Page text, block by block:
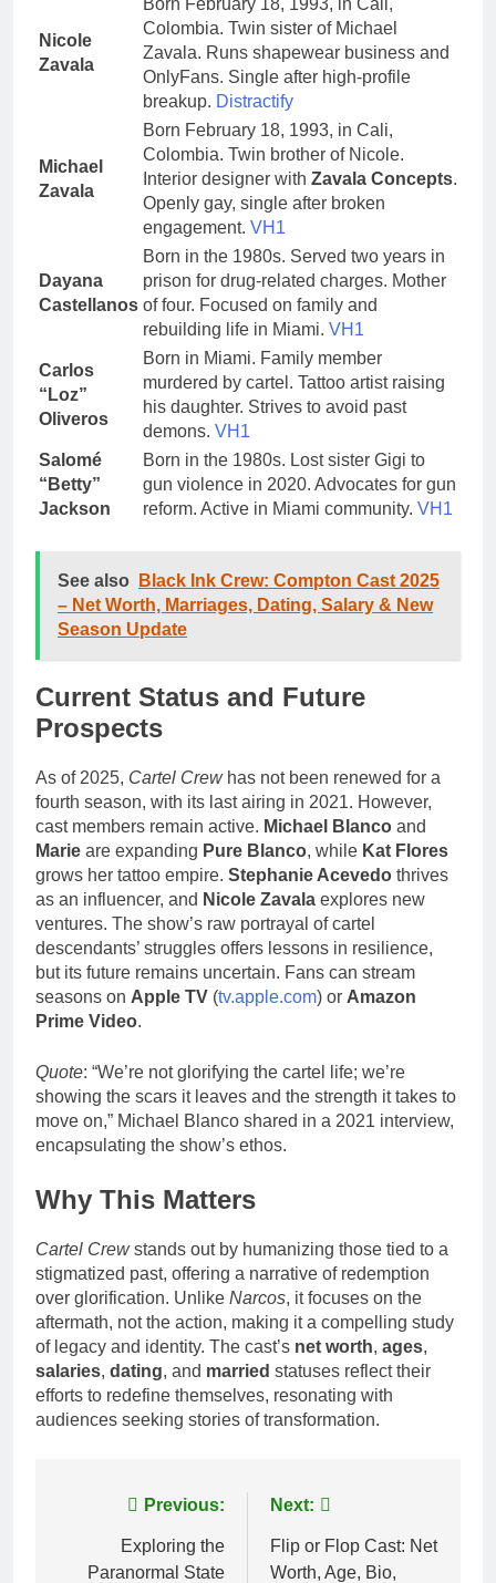
Nicole
Zavala
Born February 18, 1993, in Cali,
Colombia. Twin sister of Michael
Zavala. Runs shapewear business and
OnlyFans. Single after high-profile
breakup. Distractify
Michael
Zavala
Born February 18, 1993, in Cali,
Colombia. Twin brother of Nicole.
Interior designer with Zavala Concepts.
Openly gay, single after broken
engagement. VH1
Dayana
Castellanos
Born in the 1980s. Served two years in
prison for drug-related charges. Mother
of four. Focused on family and
rebuilding life in Miami. VH1
Carlos
“Loz”
Oliveros
Born in Miami. Family member
murdered by cartel. Tattoo artist raising
his daughter. Strives to avoid past
demons. VH1
Salomé
“Betty”
Jackson
Born in the 1980s. Lost sister Gigi to
gun violence in 2020. Advocates for gun
reform. Active in Miami community. VH1
See also
Black Ink Crew: Compton Cast 2025
– Net Worth, Marriages, Dating, Salary & New
Season Update
Current Status and Future
Prospects
As of 2025, Cartel Crewhas not been renewed for a
fourth season, with its last airing in 2021. However,
cast members remain active. Michael Blanco and
Marie are expanding Pure Blanco, while Kat Flores
grows her tattoo empire. Stephanie Acevedo thrives
as an influencer, and Nicole Zavala explores new
ventures. The show’s raw portrayal of cartel
descendants’ struggles offers lessons in resilience,
but its future remains uncertain. Fans can stream
seasons on Apple TV (tv.apple.com) or Amazon
Prime Video.
Quote: “We’re not glorifying the cartel life; we’re
showing the scars it leaves and the strength it takes to
move on,” Michael Blanco shared in a 2021 interview,
encapsulating the show’s ethos.
Why This Matters
Cartel Crewstands out by humanizing those tied to a
stigmatized past, offering a narrative of redemption
over glorification. Unlike Narcos, it focuses on the
aftermath, not the action, making it a compelling study
of legacy and identity. The cast’s net worth, ages,
salaries, dating, and married statuses reflect their
efforts to redefine themselves, resonating with
audiences seeking stories of transformation.
navigation
Previous:
Exploring the
Paranormal State
Next:
Flip or Flop Cast: Net
Worth, Age, Bio,